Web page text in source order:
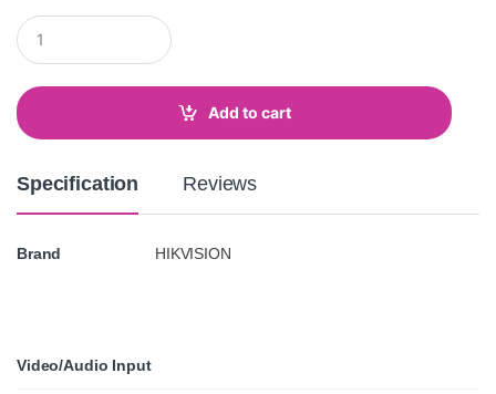
Q
u
t
i
Add to cart
Specification Reviews
Brand HIKVISION
Video/Audio Input